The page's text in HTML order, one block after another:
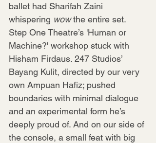
ballet had Sharifah Zaini
whispering wow the entire set.
Step One Theatre’s 'Human or
Machine?' workshop stuck with
Hisham Firdaus. 247 Studios’
Bayang Kulit, directed by our very
own Ampuan Hafiz; pushed
boundaries with minimal dialogue
and an experimental form he’s
deeply proud of. And on our side of
the console, a small feat with big